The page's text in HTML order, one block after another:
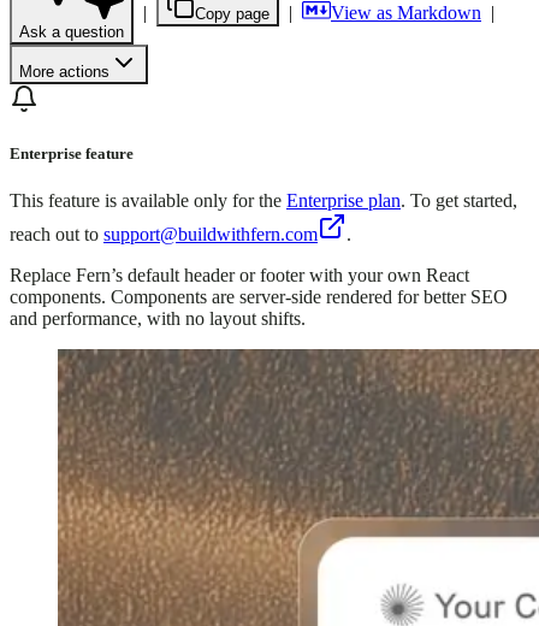
Ask a question
| Copy page | View as Markdown |
More actions
Enterprise feature
This feature is available only for the Enterprise plan. To get started,
reach out to support@buildwithfern.com
.
Replace Fern’s default header or footer with your own React
components. Components are server-side rendered for better SEO
and performance, with no layout shifts.